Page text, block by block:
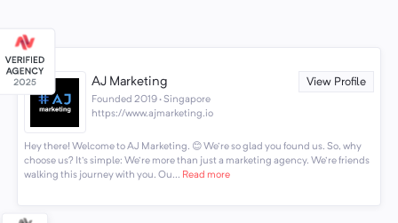
AJ Marketing View Profile
Founded 2019 · Singapore
https://www.ajmarketing.io
Hey there! Welcome to AJ Marketing. 😊 We're so glad you found us. So, why
choose us? It's simple: We're more than just a marketing agency. We're friends
walking this journey with you. Ou... Read more